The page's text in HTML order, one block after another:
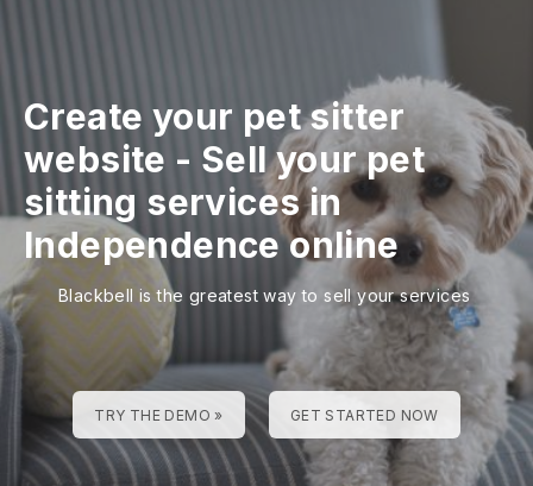
Create your pet sitter
website - Sell your pet
sitting services in
Independence online
Blackbell is the greatest way to sell your services
TRY THE DEMO » GET STARTED NOW